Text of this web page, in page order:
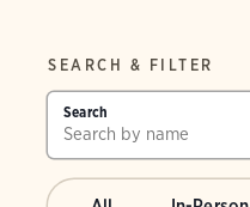
SEARCH & FILTER
Search